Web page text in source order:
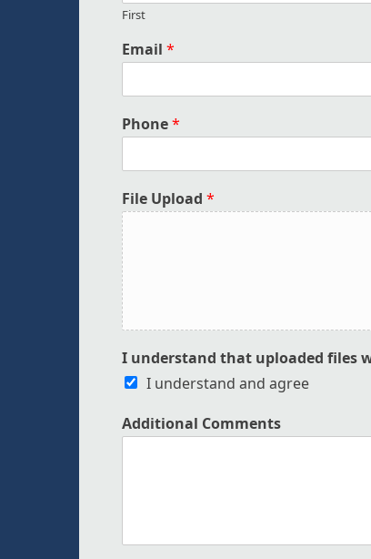
First
Email *
Phone*
File Upload *
I understand that uploaded files
I understand and agree
Additional Comments